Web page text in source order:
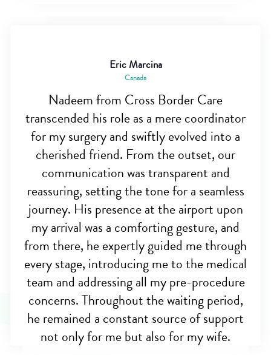
Eric Marcina
Canada
Nadeem from Cross Border Care
transcended his role as a mere coordinator
for my surgery and swiftly evolved into a
cherished friend. From the outset, our
communication was transparent and
reassuring, setting the tone for a seamless
journey. His presence at the airport upon
my arrival was a comforting gesture, and
from there, he expertly guided me through
every stage, introducing me to the medical
team and addressing all my pre-procedure
concerns. Throughout the waiting period,
he remained a constant source of support
not only for me but also for my wife.